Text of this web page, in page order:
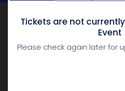
Tickets are not
Event
Please check again later for